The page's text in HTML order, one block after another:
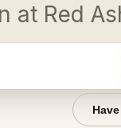
at Red